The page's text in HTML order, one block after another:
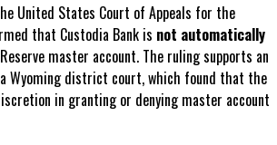
United States Court of Appeals for the
that Custodia Bank is not automatically
master account. The ruling supports an
Wyoming district court, which found that the
in granting or denying master account